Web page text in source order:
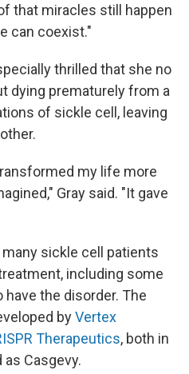
that miracles still happen
can coexist."
thrilled that she no
dying prematurely from a
of sickle cell, leaving
my life more
Gray said. "It gave
sickle cell patients
including some
the disorder. The
byVertex
Therapeutics, both in
Casgevy.